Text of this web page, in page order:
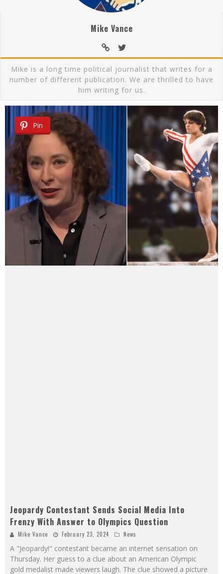
Mike Vance
Mike is a long time political journalist that writes for a
number of different publication. We are thrilled to have
him writing for us.
Pin
Jeopardy Contestant Sends Social Media Into
Frenzy With Answer to Olympics Question
Mike Vance February 23, 2024 News
A "Jeopardy!" contestant became an internet sensation on
Thursday. Her guess to a clue about an American Olympic
gold medalist made viewers laugh. The clue showed a picture